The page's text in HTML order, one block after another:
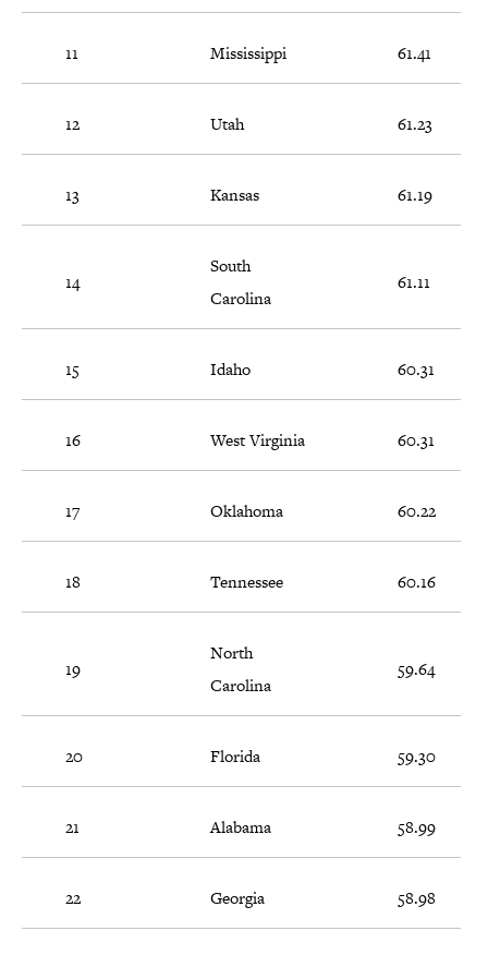
11 Mississippi 61.41
12 Utah 61.23
13 Kansas 61.19
14
South
Carolina
61.11
15 Idaho 60.31
16 West Virginia 60.31
17 Oklahoma 60.22
18 Tennessee 60.16
19
North
Carolina
59.64
20 Florida 59.30
21 Alabama 58.99
22 Georgia 58.98